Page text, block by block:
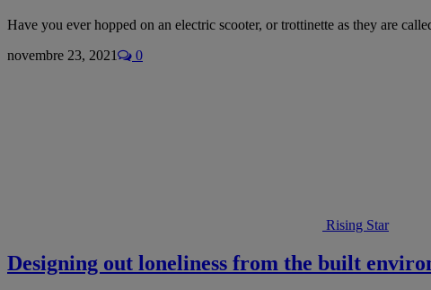
Have you ever hopped on an electric scooter, or trottinette as they are
novembre 23, 2021
0
Rising Star
Designing out loneliness from the built